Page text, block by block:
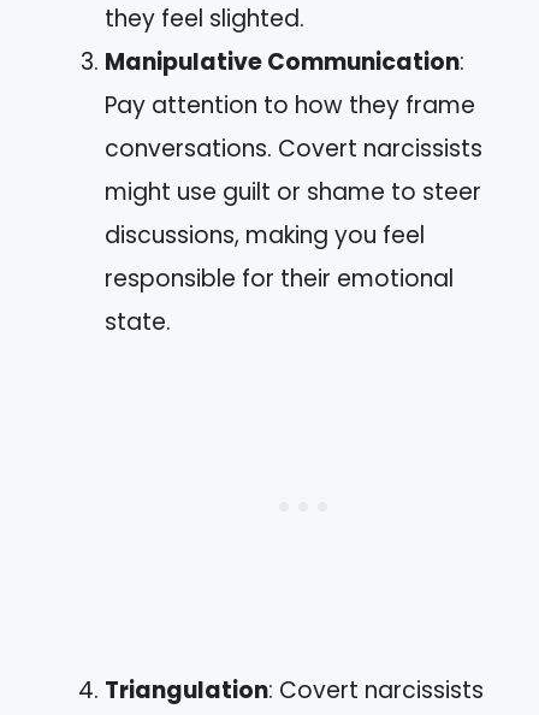
they feel slighted.
Manipulative Communication:
Pay attention to how they frame
conversations. Covert narcissists
might use guilt or shame to steer
discussions, making you feel
responsible for their emotional
state.
Triangulation: Covert narcissists